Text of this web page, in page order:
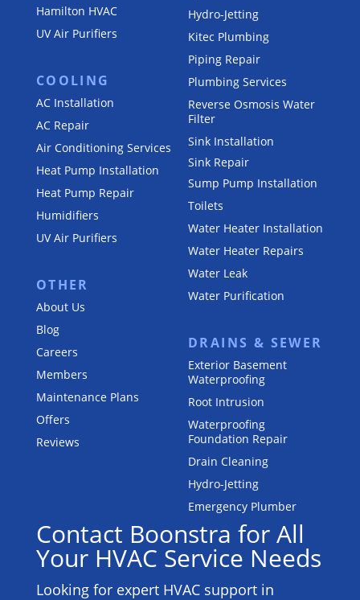
Hamilton HVAC
UV Air Purifiers
COOLING
AC Installation
AC Repair
Air Conditioning Services
Heat Pump Installation
Heat Pump Repair
Humidifiers
UV Air Purifiers
OTHER
About Us
Blog
Careers
Members
Maintenance Plans
Offers
Reviews
Hydro-Jetting
Kitec Plumbing
Piping Repair
Plumbing Services
Reverse Osmosis Water
Filter
Sink Installation
Sink Repair
Sump Pump Installation
Toilets
Water Heater Installation
Water Heater Repairs
Water Leak
Water Purification
DRAINS & SEWER
Exterior Basement
Waterproofing
Root Intrusion
Waterproofing
Foundation Repair
Drain Cleaning
Hydro-Jetting
Emergency Plumber
Contact Boonstra for All
Your HVAC Service Needs
Looking for expert HVAC support in